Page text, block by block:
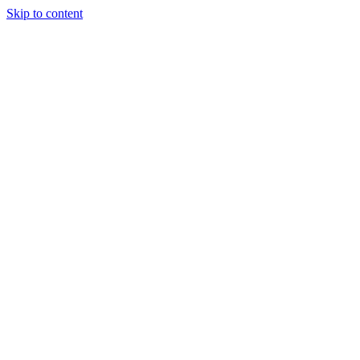
Skip to content